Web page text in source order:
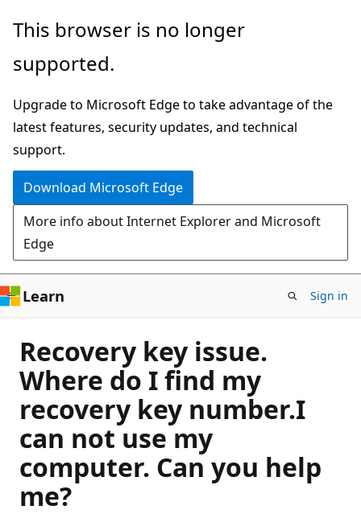
Skip
main
This browser is no longer
supported.
Upgrade to Microsoft Edge to take advantage of the
latest features, security updates, and technical
support.
Download Microsoft Edge
More info about Internet Explorer and Microsoft
Edge
Learn Sign in
Recovery key issue.
Where do I find my
recovery key number.I
can not use my
computer. Can you help
me?